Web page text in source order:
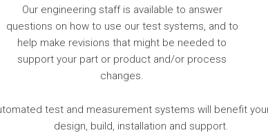
Our engineering staff is available to answer
questions on how to use our test systems, and to
help make revisions that might be needed to
support your part or product and/or process
changes.
test and measurement systems will benefit
design, build, installation and support.